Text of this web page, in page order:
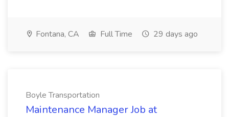
Fontana, CA Full Time 29 days ago
Boyle Transportation
Maintenance Manager Job at